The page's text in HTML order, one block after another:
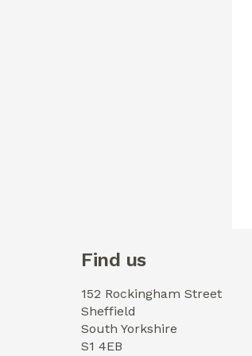
Find us
152 Rockingham Street
Sheffield
South Yorkshire
S1 4EB